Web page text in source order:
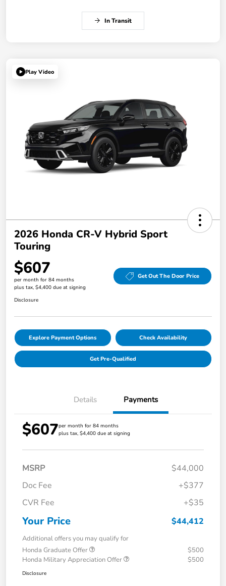
In Transit
Play Video
2026 Honda CR-V Hybrid Sport
Touring
$607
per month for 84 months
plus tax, $4,400 due at signing
Get Out The Door Price
Disclosure
Explore Payment Options Check Availability
Get Pre-Qualified
Details Payments
$607per month for 84 months
plus tax, $4,400 due at signing
MSRP
$44,000
Doc Fee
+$377
CVR Fee
+$35
Your Price $44,412
Additional offers you may qualify for
Honda Graduate Offer
$500
Honda Military Appreciation Offer
$500
Disclosure